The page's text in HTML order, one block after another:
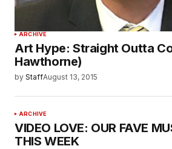
ARCHIVE
Art Hype: Straight Outta
Hawthorne)
by StaffAugust 13, 2015
ARCHIVE
VIDEO LOVE: OUR FAVE
THIS WEEK